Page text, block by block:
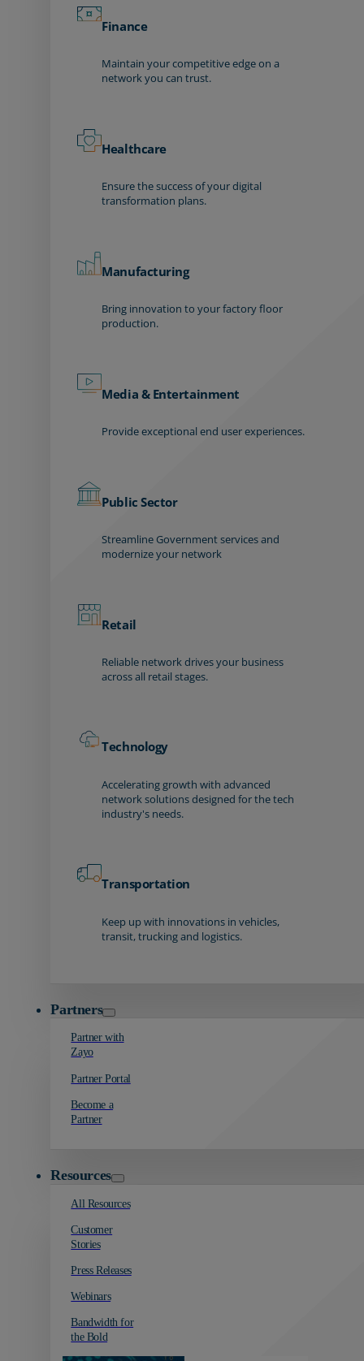
Finance
Maintain your competitive edge on a
network you can trust.
Healthcare
Ensure the success of your digital
transformation plans.
Manufacturing
Bring innovation to your factory floor
production.
Media & Entertainment
Provide exceptional end user experiences.
Public Sector
Streamline Government services and
modernize your network
Retail
Reliable network drives your business
across all retail stages.
Technology
Accelerating growth with advanced
network solutions designed for the tech
industry's needs.
Transportation
Keep up with innovations in vehicles,
transit, trucking and logistics.
Partners
Partner with
Zayo
Partner Portal
Become a
Partner
Resources
All Resources
Customer
Stories
Press Releases
Webinars
Bandwidth for
the Bold